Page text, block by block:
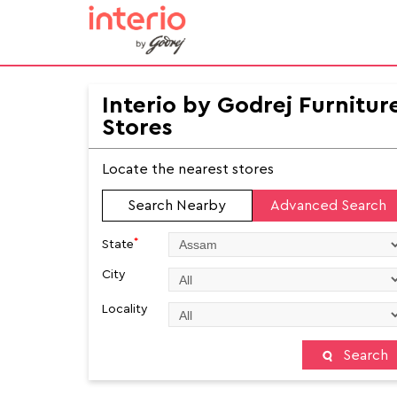
Interio by Godrej
Stores
Locate the nearest stores
Search Nearby Advanced Search
State*
City
Locality
Search